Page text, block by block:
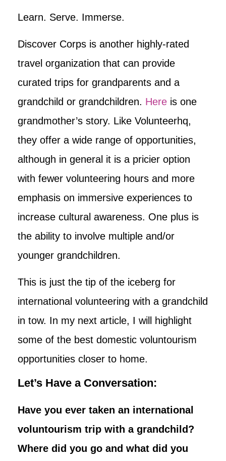
Learn. Serve. Immerse.
Discover Corps is another highly-rated
travel organization that can provide
curated trips for grandparents and a
grandchild or grandchildren. Here is one
grandmother’s story. Like Volunteerhq,
they offer a wide range of opportunities,
although in general it is a pricier option
with fewer volunteering hours and more
emphasis on immersive experiences to
increase cultural awareness. One plus is
the ability to involve multiple and/or
younger grandchildren.
This is just the tip of the iceberg for
international volunteering with a grandchild
in tow. In my next article, I will highlight
some of the best domestic voluntourism
opportunities closer to home.
Let’s Have a Conversation:
Have you ever taken an international
voluntourism trip with a grandchild?
Where did you go and what did you